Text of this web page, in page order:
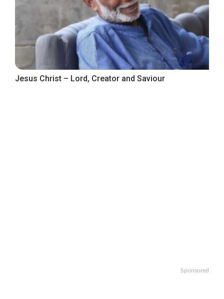
Jesus Christ – Lord, Creator and Saviour
Sponsored